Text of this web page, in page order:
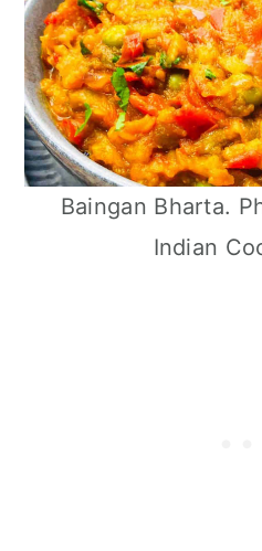
Baingan Bharta.
Indian